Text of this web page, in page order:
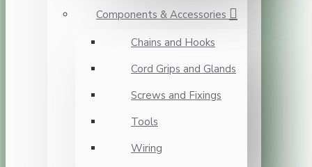
Components & Accessories
Chains and Hooks
Cord Grips and Glands
Screws and Fixings
Tools
Wiring